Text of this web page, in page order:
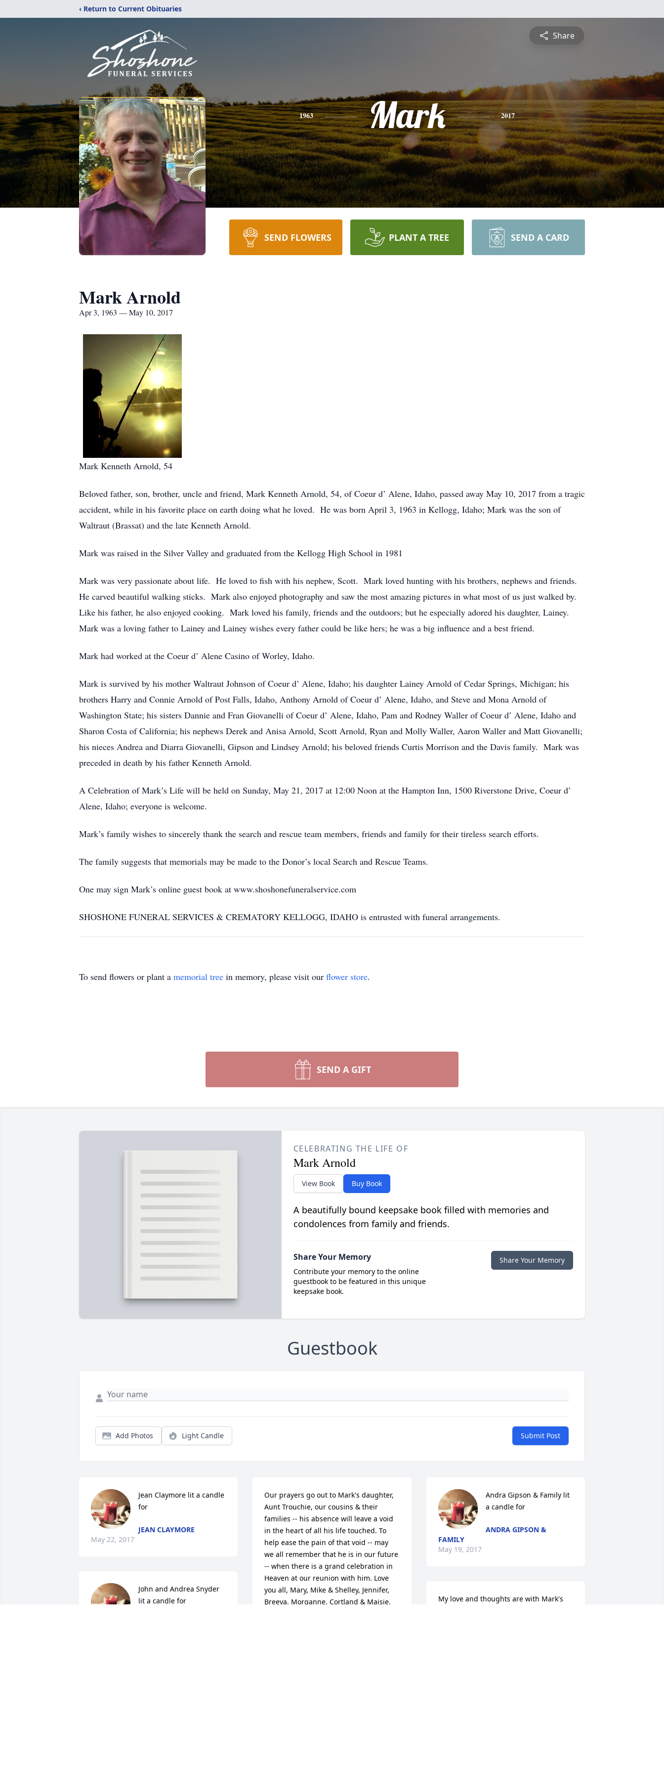
‹ Return to Current Obituaries
Share
1963 Mark 2017
SEND FLOWERS PLANT A TREE SEND A CARD
Mark Arnold
Apr 3, 1963 — May 10, 2017
Mark Kenneth Arnold, 54
Beloved father, son, brother, uncle and friend, Mark Kenneth Arnold, 54, of Coeur d’ Alene, Idaho, passed away May 10, 2017 from a tragic
accident, while in his favorite place on earth doing what he loved. He was born April 3, 1963 in Kellogg, Idaho; Mark was the son of
Waltraut (Brassat) and the late Kenneth Arnold.
Mark was raised in the Silver Valley and graduated from the Kellogg High School in 1981
Mark was very passionate about life. He loved to fish with his nephew, Scott. Mark loved hunting with his brothers, nephews and friends.
He carved beautiful walking sticks. Mark also enjoyed photography and saw the most amazing pictures in what most of us just walked by.
Like his father, he also enjoyed cooking. Mark loved his family, friends and the outdoors; but he especially adored his daughter, Lainey.
Mark was a loving father to Lainey and Lainey wishes every father could be like hers; he was a big influence and a best friend.
Mark had worked at the Coeur d’ Alene Casino of Worley, Idaho.
Mark is survived by his mother Waltraut Johnson of Coeur d’ Alene, Idaho; his daughter Lainey Arnold of Cedar Springs, Michigan; his
brothers Harry and Connie Arnold of Post Falls, Idaho, Anthony Arnold of Coeur d’ Alene, Idaho, and Steve and Mona Arnold of
Washington State; his sisters Dannie and Fran Giovanelli of Coeur d’ Alene, Idaho, Pam and Rodney Waller of Coeur d’ Alene, Idaho and
Sharon Costa of California; his nephews Derek and Anisa Arnold, Scott Arnold, Ryan and Molly Waller, Aaron Waller and Matt Giovanelli;
his nieces Andrea and Diarra Giovanelli, Gipson and Lindsey Arnold; his beloved friends Curtis Morrison and the Davis family. Mark was
preceded in death by his father Kenneth Arnold.
A Celebration of Mark’s Life will be held on Sunday, May 21, 2017 at 12:00 Noon at the Hampton Inn, 1500 Riverstone Drive, Coeur d’
Alene, Idaho; everyone is welcome.
Mark’s family wishes to sincerely thank the search and rescue team members, friends and family for their tireless search efforts.
The family suggests that memorials may be made to the Donor’s local Search and Rescue Teams.
One may sign Mark’s online guest book at www.shoshonefuneralservice.com
SHOSHONE FUNERAL SERVICES & CREMATORY KELLOGG, IDAHO is entrusted with funeral arrangements.
To send flowers or plant a memorial tree in memory, please visit our flower store.
SEND A GIFT
CELEBRATING THE LIFE OF
Mark Arnold
View Book Buy Book
A beautifully bound keepsake book filled with memories and
condolences from family and friends.
Share Your Memory
Contribute your memory to the online
guestbook to be featured in this unique
keepsake book.
Share Your Memory
Guestbook
Add Photos Light Candle Submit Post
Jean Claymore lit a candle
for
JEAN CLAYMORE
May 22, 2017
John and Andrea Snyder
lit a candle for
Our prayers go out to Mark's daughter,
Aunt Trouchie, our cousins & their
families -- his absence will leave a void
in the heart of all his life touched. To
help ease the pain of that void -- may
we all remember that he is in our future
-- when there is a grand celebration in
Heaven at our reunion with him. Love
you all, Mary, Mike & Shelley, Jennifer,
Breeya, Morganne, Cortland & Maisie.
Andra Gipson & Family lit
a candle for
ANDRA GIPSON &
FAMILY
May 19, 2017
My love and thoughts are with Mark's